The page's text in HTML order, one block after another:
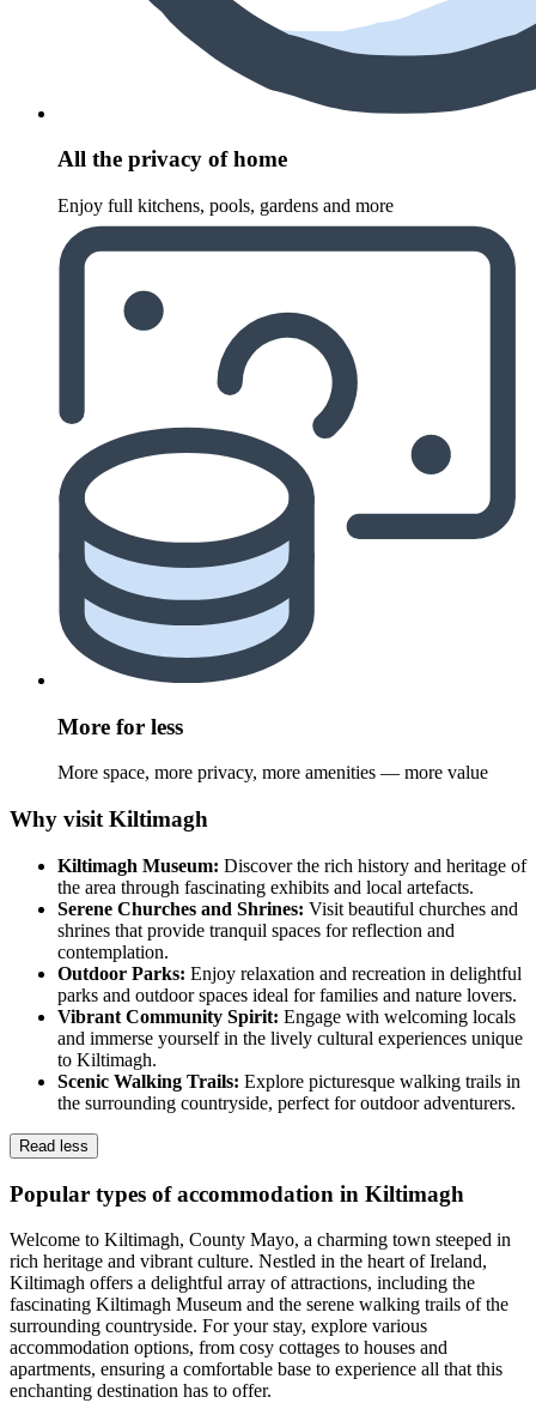
All the privacy of home
Enjoy full kitchens, pools, gardens and more
More for less
More space, more privacy, more amenities — more value
Why visit Kiltimagh
Kiltimagh Museum: Discover the rich history and heritage of
the area through fascinating exhibits and local artefacts.
Serene Churches and Shrines: Visit beautiful churches and
shrines that provide tranquil spaces for reflection and
contemplation.
Outdoor Parks: Enjoy relaxation and recreation in delightful
parks and outdoor spaces ideal for families and nature lovers.
Vibrant Community Spirit: Engage with welcoming locals
and immerse yourself in the lively cultural experiences unique
to Kiltimagh.
Scenic Walking Trails: Explore picturesque walking trails in
the surrounding countryside, perfect for outdoor adventurers.
Read less
Popular types of accommodation in Kiltimagh
Welcome to Kiltimagh, County Mayo, a charming town steeped in
rich heritage and vibrant culture. Nestled in the heart of Ireland,
Kiltimagh offers a delightful array of attractions, including the
fascinating Kiltimagh Museum and the serene walking trails of the
surrounding countryside. For your stay, explore various
accommodation options, from cosy cottages to houses and
apartments, ensuring a comfortable base to experience all that this
enchanting destination has to offer.